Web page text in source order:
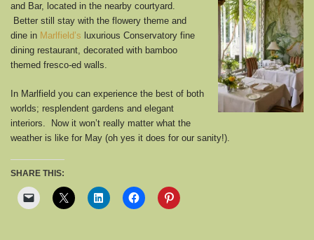
and Bar, located in the nearby courtyard.
Better still stay with the flowery theme and
dine in Marlfield’s luxurious Conservatory fine
dining restaurant, decorated with bamboo
themed fresco-ed walls.
In Marlfield you can experience the best of both
worlds; resplendent gardens and elegant
interiors. Now it won’t really matter what the
weather is like for May (oh yes it does for our sanity!).
SHARE THIS: